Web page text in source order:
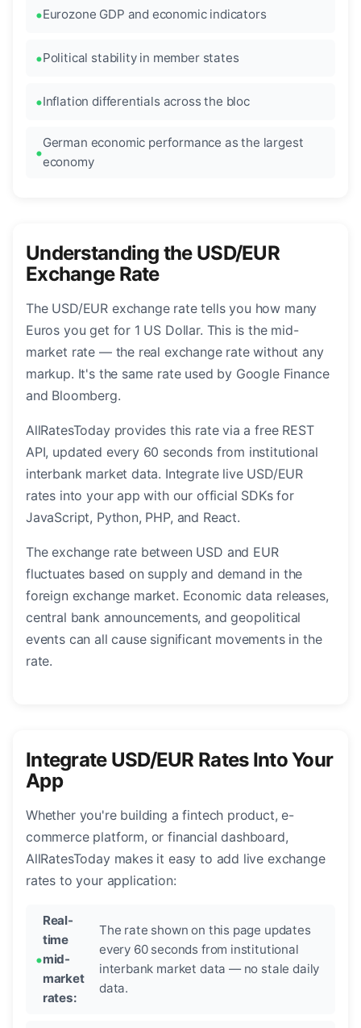
Eurozone GDP and economic indicators
Political stability in member states
Inflation differentials across the bloc
German economic performance as the largest
economy
Understanding the USD/EUR
Exchange Rate
The USD/EUR exchange rate tells you how many
Euros you get for 1 US Dollar. This is the mid-
market rate — the real exchange rate without any
markup. It's the same rate used by Google Finance
and Bloomberg.
AllRatesToday provides this rate via a free REST
API, updated every 60 seconds from institutional
interbank market data. Integrate live USD/EUR
rates into your app with our official SDKs for
JavaScript, Python, PHP, and React.
The exchange rate between USD and EUR
fluctuates based on supply and demand in the
foreign exchange market. Economic data releases,
central bank announcements, and geopolitical
events can all cause significant movements in the
rate.
Integrate USD/EUR Rates Into Your
App
Whether you're building a fintech product, e-
commerce platform, or financial dashboard,
AllRatesToday makes it easy to add live exchange
rates to your application:
Real-
time
mid-
market
rates:
The rate shown on this page updates
every 60 seconds from institutional
interbank market data — no stale daily
data.